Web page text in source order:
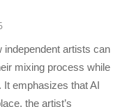
artists can
mixing process while
It emphasizes that AI
the artist’s